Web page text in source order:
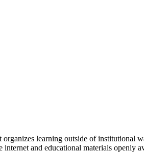
learning outside of
and educational materials